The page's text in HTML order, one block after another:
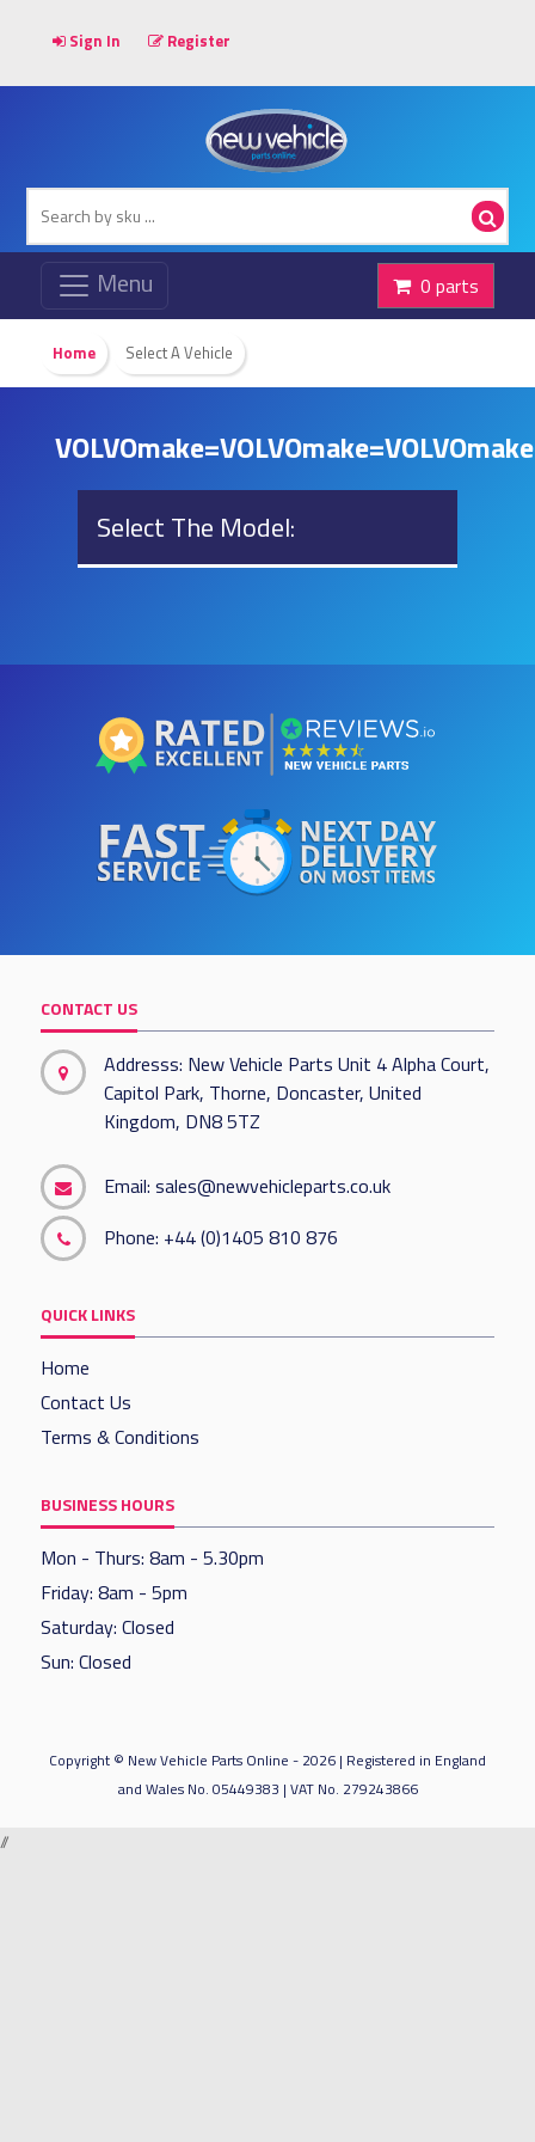
Sign In Register
0 parts
Home Select A Vehicle
Select The Model:
CONTACT US
Addresss: New Vehicle Parts Unit 4 Alpha Court,
Capitol Park, Thorne, Doncaster, United
Kingdom, DN8 5TZ
Email:sales@newvehicleparts.co.uk
Phone: +44 (0)1405 810 876
QUICK LINKS
Home
Contact Us
Terms & Conditions
BUSINESS HOURS
Mon - Thurs: 8am - 5.30pm
Friday: 8am - 5pm
Saturday: Closed
Sun: Closed
Copyright © New Vehicle Parts Online - 2026 | Registered in England
and Wales No. 05449383 | VAT No. 279243866
//